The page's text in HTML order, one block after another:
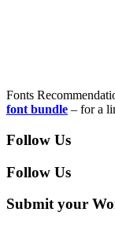
Fonts
font bundle – for a
Follow Us
Follow Us
Submit your